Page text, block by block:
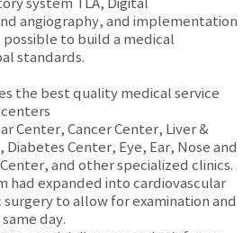
system TLA, Digital
angiography, and implementation
possible to build a medical
standards.
the best quality medical service
Center, Cancer Center, Liver &
Center, Eye, Ear, Nose and
and other specialized clinics.
had expanded into cardiovascular
to allow for examination and
day.